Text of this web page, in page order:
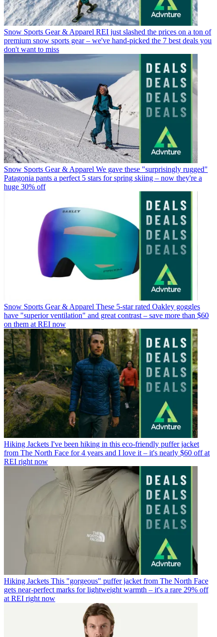
Snow Sports Gear & Apparel REI just slashed the prices on a ton of
premium snow sports gear – we've hand-picked the 7 best deals you
don't want to miss
Snow Sports Gear & Apparel We gave these "surprisingly rugged"
Patagonia pants a perfect 5 stars for spring skiing – now they're a
huge 30% off
Snow Sports Gear & Apparel These 5-star rated Oakley goggles
have "superior ventilation" and great contrast – save more than $60
on them at REI now
Hiking Jackets I've been hiking in this eco-friendly puffer jacket
from The North Face for 4 years and I love it – it's nearly $60 off at
REI right now
Hiking Jackets This "gorgeous" puffer jacket from The North Face
gets near-perfect marks for lightweight warmth – it's a rare 29% off
at REI right now